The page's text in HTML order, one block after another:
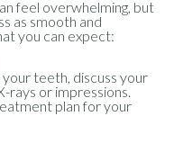
feel overwhelming, but
as smooth and
you can expect:
your teeth, discuss your
rays or impressions.
plan for your